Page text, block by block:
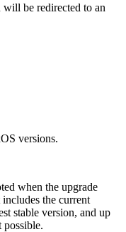
will be redirected to an
versions.
when the upgrade
the current
stable version, and up
possible.